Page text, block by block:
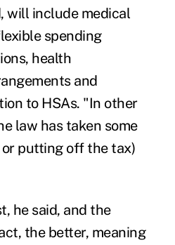
will include medical
spending
health
and
to HSAs. "In other
law has taken some
putting off the tax)
he said, and the
the better, meaning